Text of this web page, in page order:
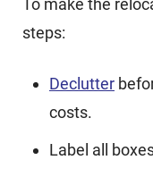
To make the
steps:
Declutter
costs.
Label all